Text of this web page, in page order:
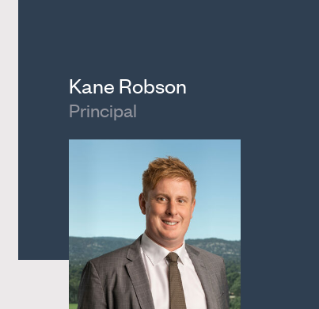
Kane Robson
Principal